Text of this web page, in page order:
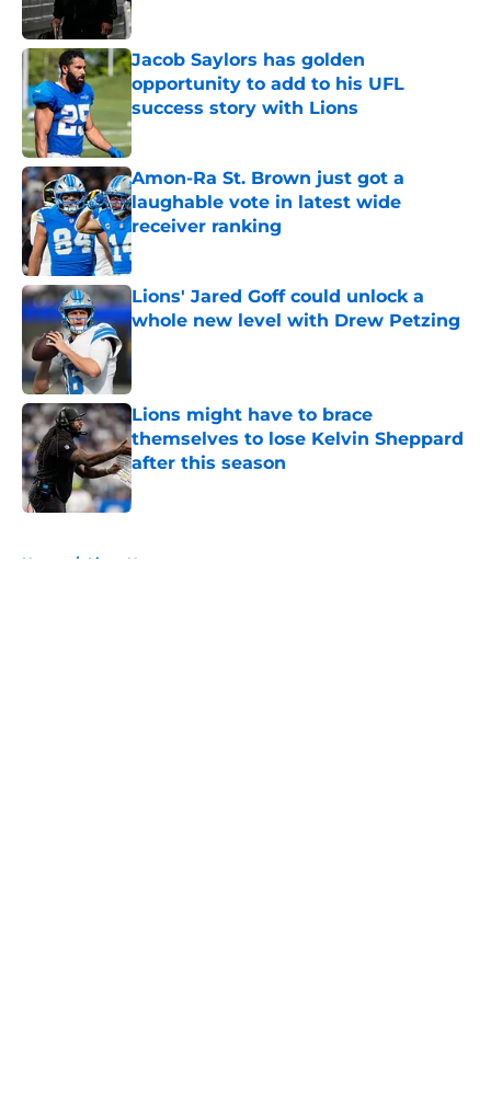
Jacob Saylors has golden
opportunity to add to his UFL
success story with Lions
Published by on Invalid Date
Amon-Ra St. Brown just got a
laughable vote in latest wide
receiver ranking
Published by on Invalid Date
Lions' Jared Goff could unlock a
whole new level with Drew Petzing
Published by on Invalid Date
Lions might have to brace
themselves to lose Kelvin Sheppard
after this season
Published by on Invalid Date
Home / Lions News